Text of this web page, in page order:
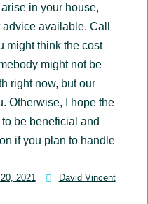
in your house,
available. Call
might think the cost
might not be
right now, but our
Otherwise, I hope the
be beneficial and
if you plan to handle
2021
David Vincent